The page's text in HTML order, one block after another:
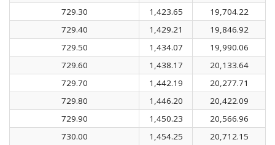
729.30
1,423.65
19,704.22
729.40
1,429.21
19,846.92
729.50
1,434.07
19,990.06
729.60
1,438.17
20,133.64
729.70
1,442.19
20,277.71
729.80
1,446.20
20,422.09
729.90
1,450.23
20,566.96
730.00
1,454.25
20,712.15